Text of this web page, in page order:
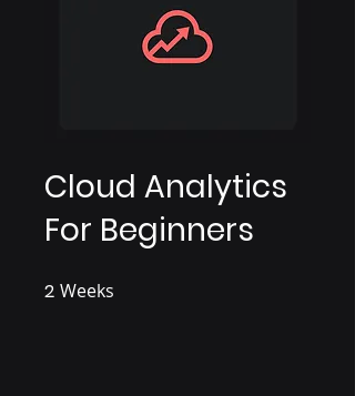
Cloud Analytics
For Beginners
2 Weeks